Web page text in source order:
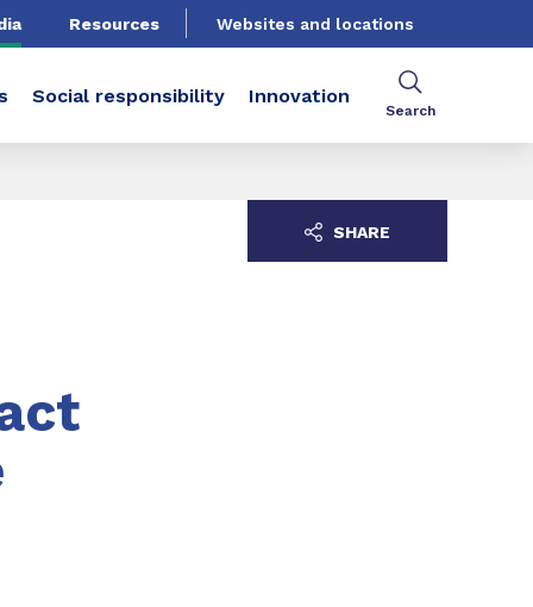
Resources Websites and locations
Social responsibility Innovation
Search
SHARE